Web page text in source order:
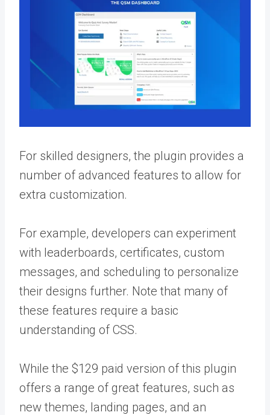
For skilled designers, the plugin provides a
number of advanced features to allow for
extra customization.
For example, developers can experiment
with leaderboards, certificates, custom
messages, and scheduling to personalize
their designs further. Note that many of
these features require a basic
understanding of CSS.
While the $129 paid version of this plugin
offers a range of great features, such as
new themes, landing pages, and an